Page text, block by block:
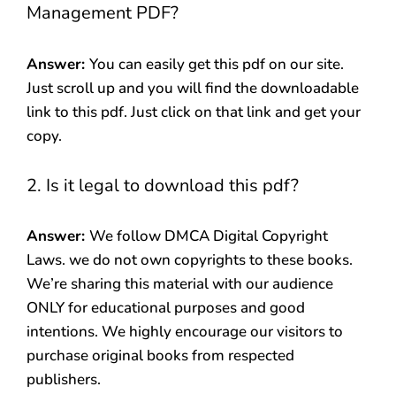
Management PDF?
Answer: You can easily get this pdf on our site.
Just scroll up and you will find the downloadable
link to this pdf. Just click on that link and get your
copy.
2. Is it legal to download this pdf?
Answer: We follow DMCA Digital Copyright
Laws. we do not own copyrights to these books.
We’re sharing this material with our audience
ONLY for educational purposes and good
intentions. We highly encourage our visitors to
purchase original books from respected
publishers.